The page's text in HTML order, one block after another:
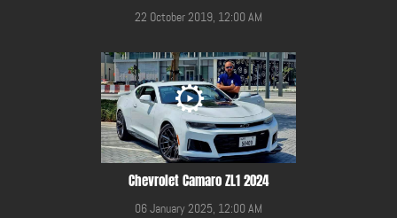
22 October 2019, 12:00 AM
Chevrolet Camaro ZL1 2024
06 January 2025, 12:00 AM